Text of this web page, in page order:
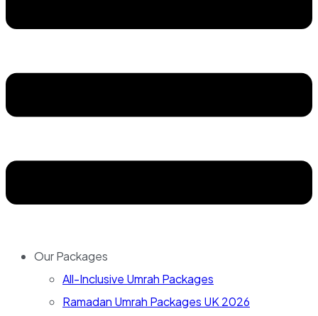
Our Packages
All-Inclusive Umrah Packages
Ramadan Umrah Packages UK 2026